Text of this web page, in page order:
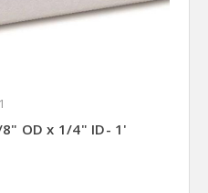
OD x 1/4" ID- 1'